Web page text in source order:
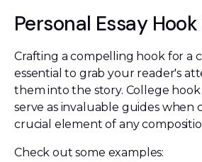
Personal Essay
Crafting a compelling hook for a
essential to grab your reader's
them into the story. College
serve as invaluable guides when
crucial element of any
Check out some examples: